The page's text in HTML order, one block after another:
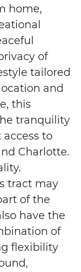
home,
of
tailored
and
this
tranquility
to
Charlotte.
tract may
of the
have the
of
flexibility